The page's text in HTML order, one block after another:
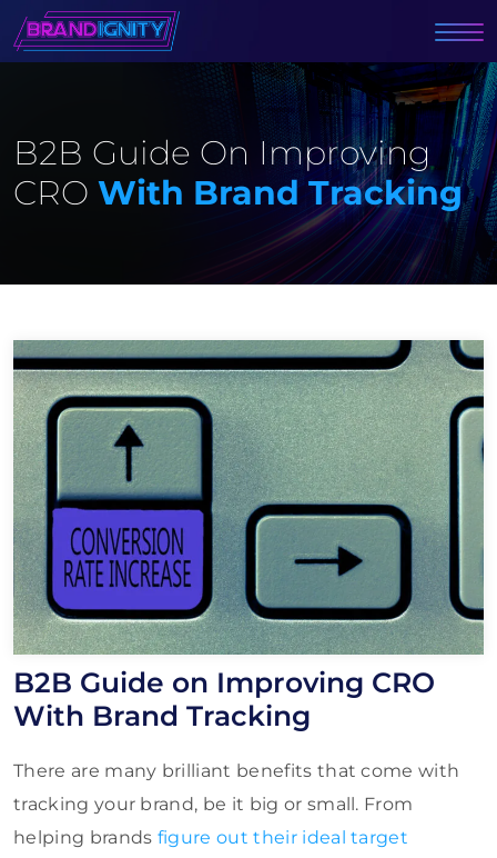
B2B Guide On Improving
CRO With Brand Tracking
B2B Guide on Improving CRO
With Brand Tracking
There are many brilliant benefits that come with
tracking your brand, be it big or small. From
helping brands figure out their ideal target